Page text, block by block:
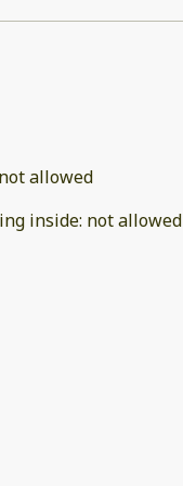
not allowed
inside: not allowed